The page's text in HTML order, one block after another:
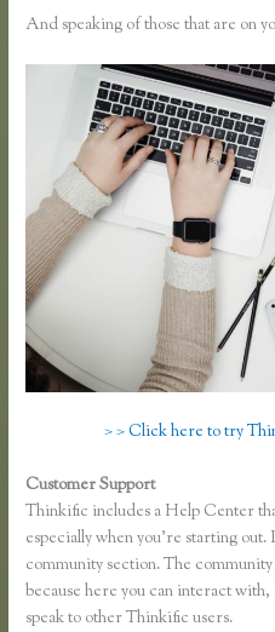
And speaking of those that are on
> > Click here to try
Customer Support
Thinkific includes a Help Center
especially when you’re starting
community section. The
because here you can interact
speak to other Thinkific users.